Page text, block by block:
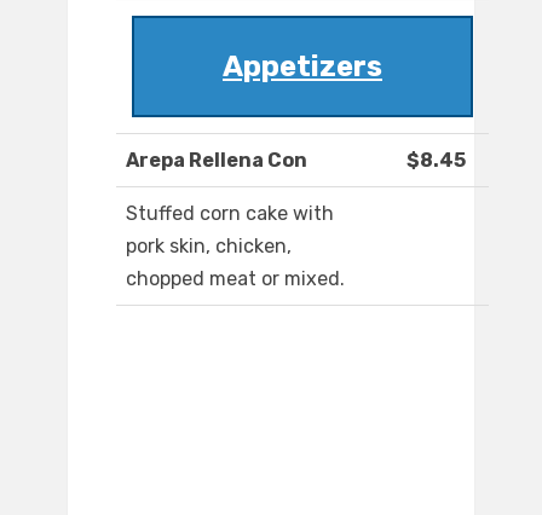
Appetizers
Arepa Rellena Con $8.45
Stuffed corn cake with
pork skin, chicken,
chopped meat or mixed.